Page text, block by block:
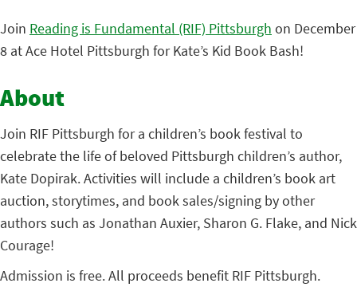
Join Reading is Fundamental (RIF) Pittsburgh on December
8 at Ace Hotel Pittsburgh for Kate’s Kid Book Bash!
About
Join RIF Pittsburgh for a children’s book festival to
celebrate the life of beloved Pittsburgh children’s author,
Kate Dopirak. Activities will include a children’s book art
auction, storytimes, and book sales/signing by other
authors such as Jonathan Auxier, Sharon G. Flake, and Nick
Courage!
Admission is free. All proceeds benefit RIF Pittsburgh.